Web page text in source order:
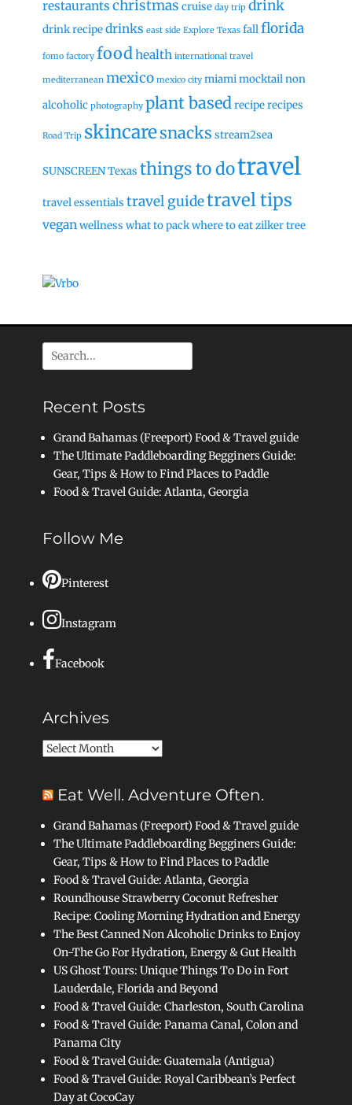
restaurants christmas cruise day trip drink
drink recipedrinks east side Explore Texas fallflorida
fomo factory foodhealth international travel
mediterranean mexico mexico city miamimocktailnon
alcoholic photography plant basedreciperecipes
Road Trip skincaresnacks stream2sea
SUNSCREENTexas things to dotravel
travel essentials travel guidetravel tips
veganwellness what to packwhere to eatzilker tree
Search
for:
Recent Posts
Grand Bahamas (Freeport) Food & Travel guide
The Ultimate Paddleboarding Begginers Guide:
Gear, Tips & How to Find Places to Paddle
Food & Travel Guide: Atlanta, Georgia
Follow Me
Pinterest
Instagram
Facebook
Archives
Archives
Eat Well. Adventure Often.
Grand Bahamas (Freeport) Food & Travel guide
The Ultimate Paddleboarding Begginers Guide:
Gear, Tips & How to Find Places to Paddle
Food & Travel Guide: Atlanta, Georgia
Roundhouse Strawberry Coconut Refresher
Recipe: Cooling Morning Hydration and Energy
The Best Canned Non Alcoholic Drinks to Enjoy
On-The Go For Hydration, Energy & Gut Health
US Ghost Tours: Unique Things To Do in Fort
Lauderdale, Florida and Beyond
Food & Travel Guide: Charleston, South Carolina
Food & Travel Guide: Panama Canal, Colon and
Panama City
Food & Travel Guide: Guatemala (Antigua)
Food & Travel Guide: Royal Caribbean’s Perfect
Day at CocoCay